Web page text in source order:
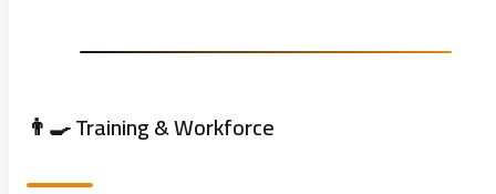
👨‍🍳 Training & Workforce